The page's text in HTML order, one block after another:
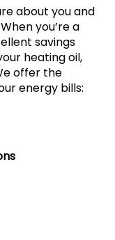
about you and
you’re a
savings
heating oil,
offer the
energy bills: